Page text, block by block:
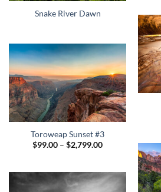
Snake River Dawn
Toroweap Sunset #3
$99.00 – $2,799.00Price
$2,799.00